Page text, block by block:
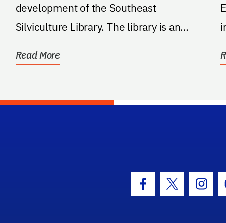
development of the Southeast
Silviculture Library. The library is an
Read More
Facebook Icon
Twitter Icon